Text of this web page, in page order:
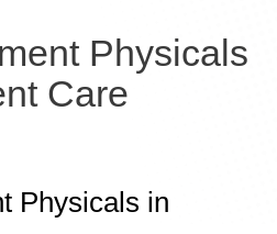
Physicals
Care
Physicals in